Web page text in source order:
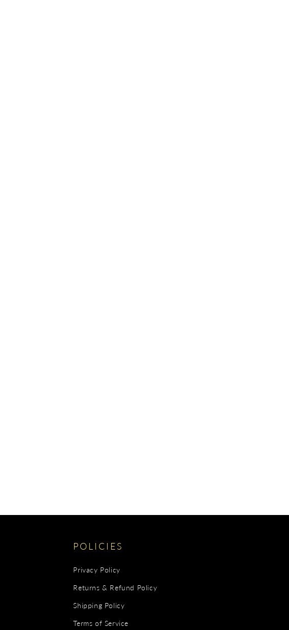
POLICIES
Privacy Policy
Returns & Refund Policy
Shipping Policy
Terms of Service